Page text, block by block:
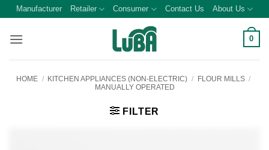
Skip
content
Manufacturer Retailer Consumer Contact Us About Us
0
HOME / KITCHEN APPLIANCES (NON-ELECTRIC) / FLOUR MILLS /
MANUALLY OPERATED
FILTER